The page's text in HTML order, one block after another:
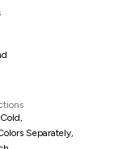
Separately,